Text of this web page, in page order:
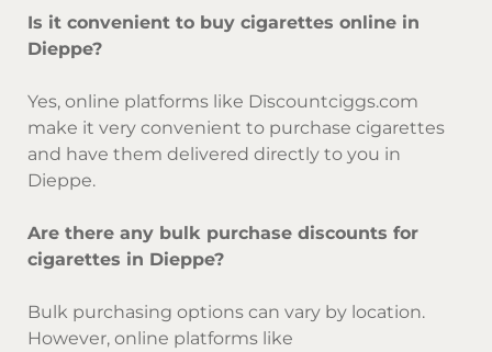
Is it convenient to buy cigarettes online in
Dieppe?
Yes, online platforms like Discountciggs.com
make it very convenient to purchase cigarettes
and have them delivered directly to you in
Dieppe.
Are there any bulk purchase discounts for
cigarettes in Dieppe?
Bulk purchasing options can vary by location.
However, online platforms like